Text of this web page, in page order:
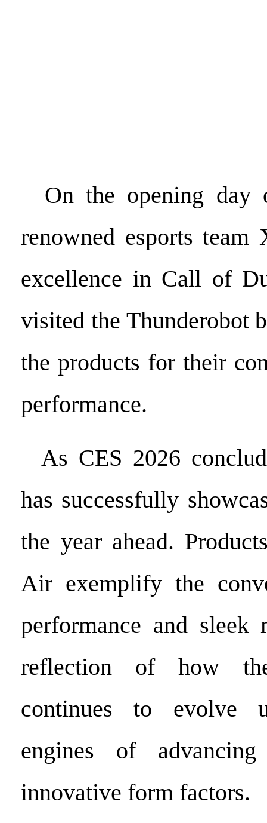
On the opening day
renowned esports
excellence in Call of
visited the Thunderobot
the products for their
performance.
As CES 2026
has successfully
the year ahead.
Air exemplify the
performance and sleek
reflection of how
continues to evolve
engines of
innovative form factors.